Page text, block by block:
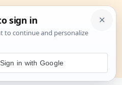
Search
Sign in with Google